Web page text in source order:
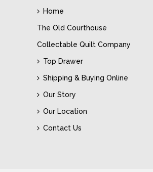
Home
The Old Courthouse
Collectable Quilt Company
Top Drawer
Shipping & Buying Online
Our Story
Our Location
Contact Us